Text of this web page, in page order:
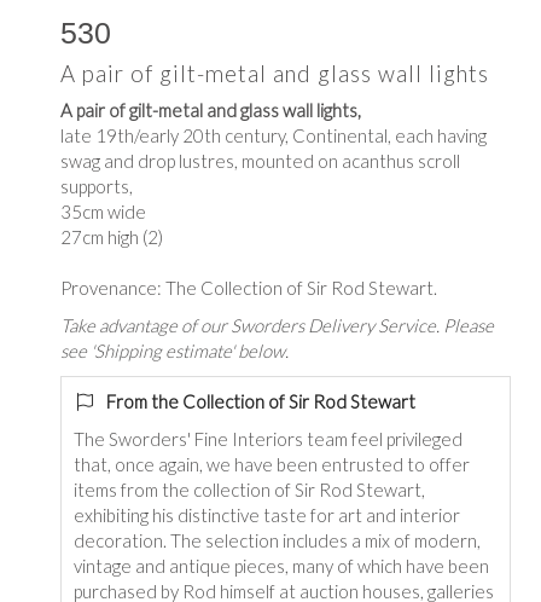
530
A pair of gilt-metal and glass wall lights
A pair of gilt-metal and glass wall lights,
late 19th/early 20th century, Continental, each having
swag and drop lustres, mounted on acanthus scroll
supports,
35cm wide
27cm high (2)
Provenance: The Collection of Sir Rod Stewart.
Take advantage of our Sworders Delivery Service. Please
see 'Shipping estimate' below.
From the Collection of Sir Rod Stewart
The Sworders' Fine Interiors team feel privileged
that, once again, we have been entrusted to offer
items from the collection of Sir Rod Stewart,
exhibiting his distinctive taste for art and interior
decoration. The selection includes a mix of modern,
vintage and antique pieces, many of which have been
purchased by Rod himself at auction houses, galleries